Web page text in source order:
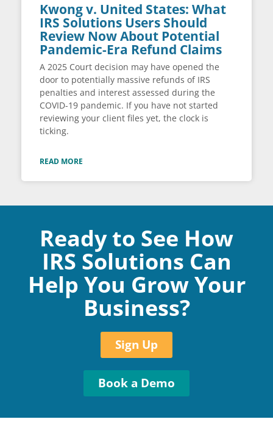
Kwong v. United States: What
IRS Solutions Users Should
Review Now About Potential
Pandemic-Era Refund Claims
A 2025 Court decision may have opened the
door to potentially massive refunds of IRS
penalties and interest assessed during the
COVID-19 pandemic. If you have not started
reviewing your client files yet, the clock is
ticking.
READ MORE
Ready to See How
IRS Solutions Can
Help You Grow Your
Business?
Sign Up
Book a Demo